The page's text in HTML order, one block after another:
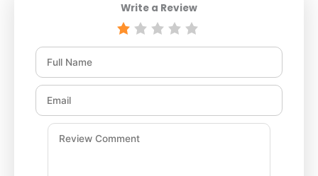
Write a Review